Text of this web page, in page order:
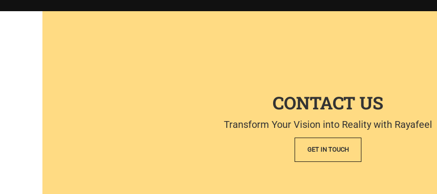
CONTACT US
Transform Your Vision into Reality with Rayafeel
GET IN TOUCH